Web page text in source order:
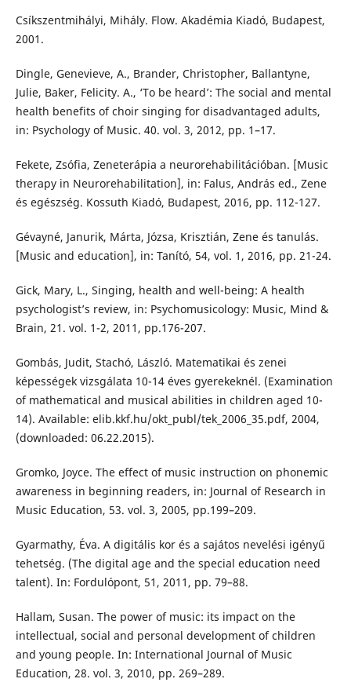
Csíkszentmihályi, Mihály. Flow. Akadémia Kiadó, Budapest,
2001.
Dingle, Genevieve, A., Brander, Christopher, Ballantyne,
Julie, Baker, Felicity. A., ‘To be heard’: The social and mental
health benefits of choir singing for disadvantaged adults,
in: Psychology of Music. 40. vol. 3, 2012, pp. 1–17.
Fekete, Zsófia, Zeneterápia a neurorehabilitációban. [Music
therapy in Neurorehabilitation], in: Falus, András ed., Zene
és egészség. Kossuth Kiadó, Budapest, 2016, pp. 112-127.
Gévayné, Janurik, Márta, Józsa, Krisztián, Zene és tanulás.
[Music and education], in: Tanító, 54, vol. 1, 2016, pp. 21-24.
Gick, Mary, L., Singing, health and well-being: A health
psychologist’s review, in: Psychomusicology: Music, Mind &
Brain, 21. vol. 1-2, 2011, pp.176-207.
Gombás, Judit, Stachó, László. Matematikai és zenei
képességek vizsgálata 10-14 éves gyerekeknél. (Examination
of mathematical and musical abilities in children aged 10-
14). Available: elib.kkf.hu/okt_publ/tek_2006_35.pdf‎, 2004,
(downloaded: 06.22.2015).
Gromko, Joyce. The effect of music instruction on phonemic
awareness in beginning readers, in: Journal of Research in
Music Education, 53. vol. 3, 2005, pp.199–209.
Gyarmathy, Éva. A digitális kor és a sajátos nevelési igényű
tehetség. (The digital age and the special education need
talent). In: Fordulópont, 51, 2011, pp. 79–88.
Hallam, Susan. The power of music: its impact on the
intellectual, social and personal development of children
and young people. In: International Journal of Music
Education, 28. vol. 3, 2010, pp. 269–289.